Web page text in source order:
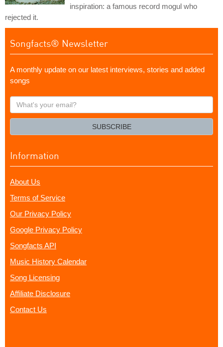
inspiration: a famous record mogul who
rejected it.
Songfacts® Newsletter
A monthly update on our latest interviews, stories and added
songs
What's
your
SUBSCRIBE
Information
About Us
Terms of Service
Our Privacy Policy
Google Privacy Policy
Songfacts API
Music History Calendar
Song Licensing
Affiliate Disclosure
Contact Us